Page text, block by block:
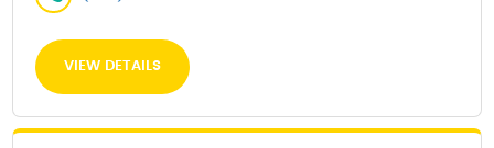
VIEW DETAILS